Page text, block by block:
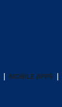
MOBILE APPS